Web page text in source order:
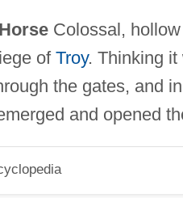
Colossal, hollow
of Troy. Thinking it
the gates, and
and opened